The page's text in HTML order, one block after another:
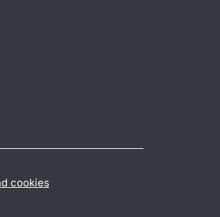
cookies